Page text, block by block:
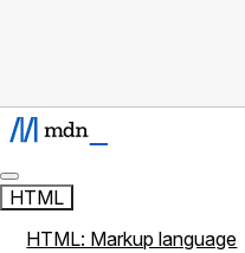
HTML
HTML: Markup language